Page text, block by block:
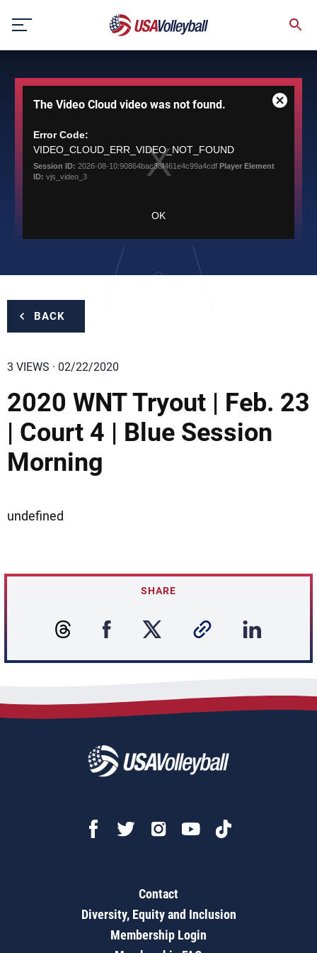
content
modal
window.
The Video Cloud video was not found.
Error Code:
VIDEO_CLOUD_ERR_VIDEO_NOT_FOUND
Session ID: 2026-08-10:90864bac36f461e4c99a4cdf Player Element
ID: vjs_video_3
OK
Close
BACK
3 VIEWS · 02/22/2020
2020 WNT Tryout | Feb. 23
| Court 4 | Blue Session
Morning
undefined
SHARE
Contact
Diversity, Equity and Inclusion
Membership Login